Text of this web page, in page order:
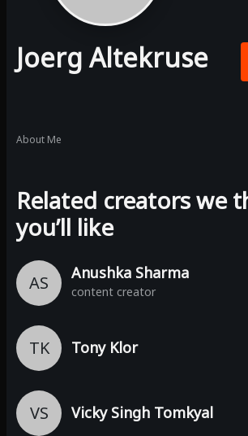
Joerg Altekruse
About Me
Related creators we
you’ll like
AS Anushka Sharma
content creator
TK Tony Klor
VS Vicky Singh Tomkyal